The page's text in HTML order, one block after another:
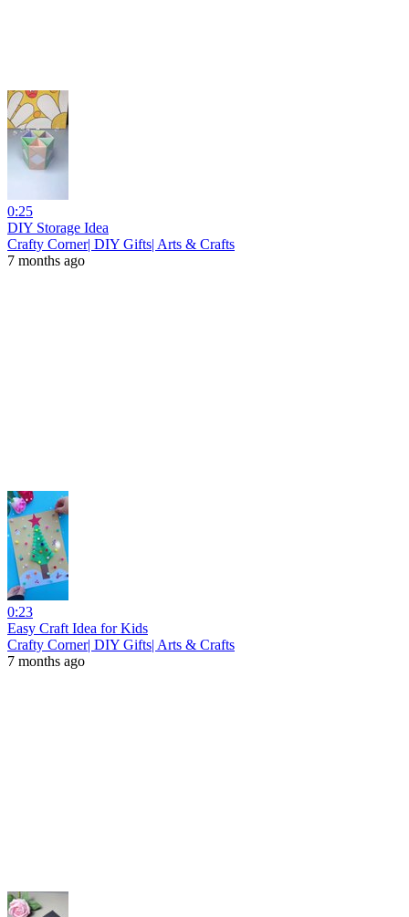
0:25
DIY Storage Idea
Crafty Corner| DIY Gifts| Arts & Crafts
7 months ago
0:23
Easy Craft Idea for Kids
Crafty Corner| DIY Gifts| Arts & Crafts
7 months ago